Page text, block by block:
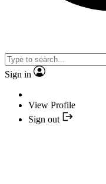
Sign in
View Profile
Sign out